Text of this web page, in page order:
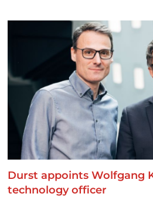
Durst appoints Wolfgang
technology officer